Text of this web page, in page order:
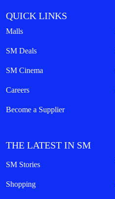
QUICK LINKS
Malls
SM Deals
SM Cinema
Careers
Become a Supplier
THE LATEST IN SM
SM Stories
Shopping